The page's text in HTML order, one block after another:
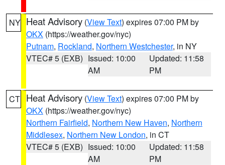
NY Heat Advisory (View Text) expires 07:00 PM by
OKX (https://weather.gov/nyc)
Putnam, Rockland, Northern Westchester, in NY
VTEC# 5 (EXB) Issued: 10:00
AM
Updated: 11:58
PM
CT Heat Advisory (View Text) expires 07:00 PM by
OKX (https://weather.gov/nyc)
Northern Fairfield, Northern New Haven, Northern
Middlesex, Northern New London, in CT
VTEC# 5 (EXB) Issued: 10:00
AM
Updated: 11:58
PM